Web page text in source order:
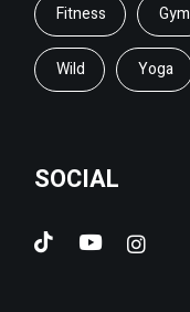
Fitness Gym
Wild Yoga
SOCIAL